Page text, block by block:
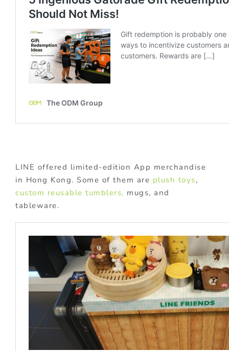
LINE offered limited-edition App merchandise
in Hong Kong. Some of them are plush toys,
custom reusable tumblers, mugs, and
tableware.